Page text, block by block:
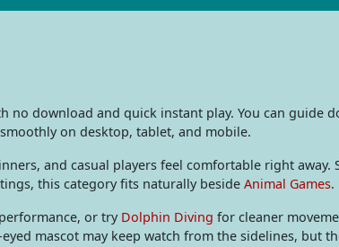
no download and quick instant play. You can guide
on desktop, tablet, and mobile.
and casual players feel comfortable right
this category fits naturally beside Animal Games.
or try Dolphin Diving for cleaner
mascot may keep watch from the sidelines, but